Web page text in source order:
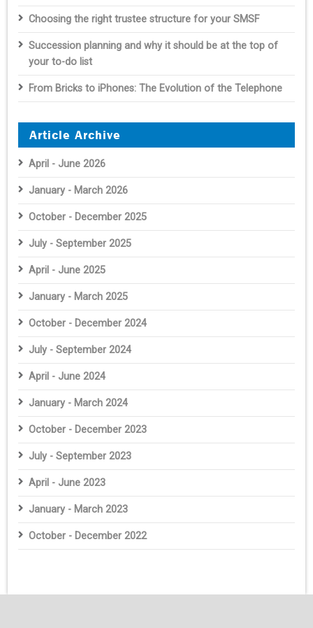
Choosing the right trustee structure for your SMSF
Succession planning and why it should be at the top of
your to-do list
From Bricks to iPhones: The Evolution of the Telephone
Article Archive
April - June 2026
January - March 2026
October - December 2025
July - September 2025
April - June 2025
January - March 2025
October - December 2024
July - September 2024
April - June 2024
January - March 2024
October - December 2023
July - September 2023
April - June 2023
January - March 2023
October - December 2022